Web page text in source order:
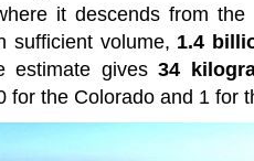
it descends from
sufficient volume, 1.4
estimate gives34
for the Colorado and 1 for